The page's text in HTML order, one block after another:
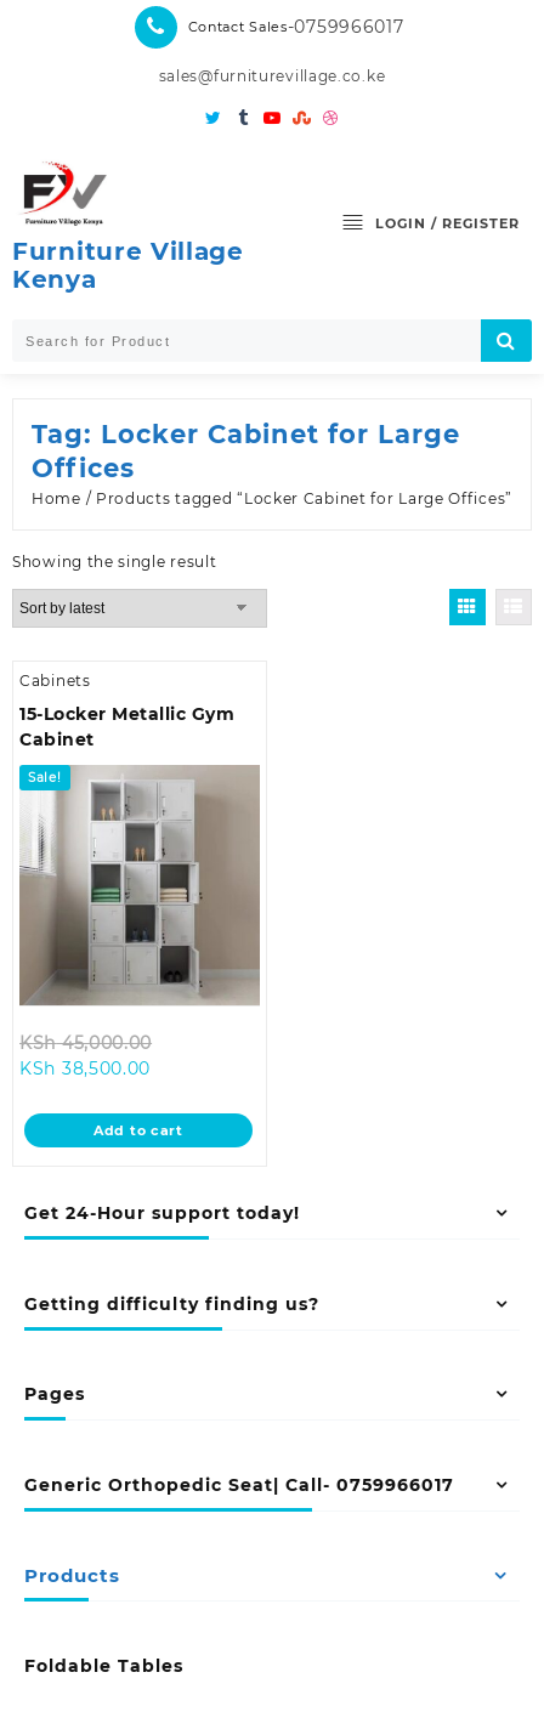
Contact Sales-0759966017
sales@furniturevillage.co.ke
Furniture Village
Kenya
LOGIN / REGISTER
Get 24-Hour support today!
Getting difficulty finding us?
Pages
Generic Orthopedic Seat| Call- 0759966017
Products
Foldable Tables
Tag: Locker Cabinet for Large
Offices
Home / Products tagged “Locker Cabinet for Large Offices”
Showing the single result
Cabinets
15-Locker Metallic Gym
Cabinet
Sale!
KSh45,000.00
KSh 45,000.00.
KSh 38,500.00
is:
KSh 38,500.00.
Add to cart